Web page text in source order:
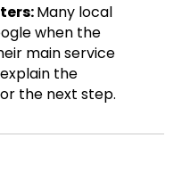
Many local
when the
main service
the
the next step.